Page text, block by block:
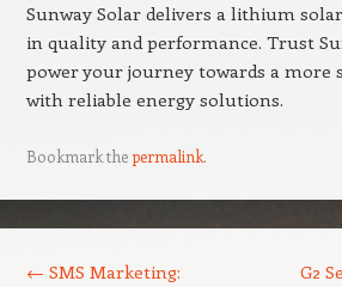
Sunway Solar delivers a lithium
in quality and performance. Trust
power your journey towards a more
with reliable energy solutions.
Bookmark thepermalink.
← SMS Marketing:
G2